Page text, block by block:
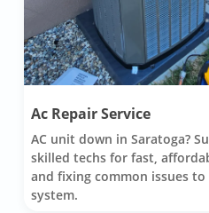
Ac Repair Service
AC unit down in Saratoga?
skilled techs for fast,
and fixing common issues
system.